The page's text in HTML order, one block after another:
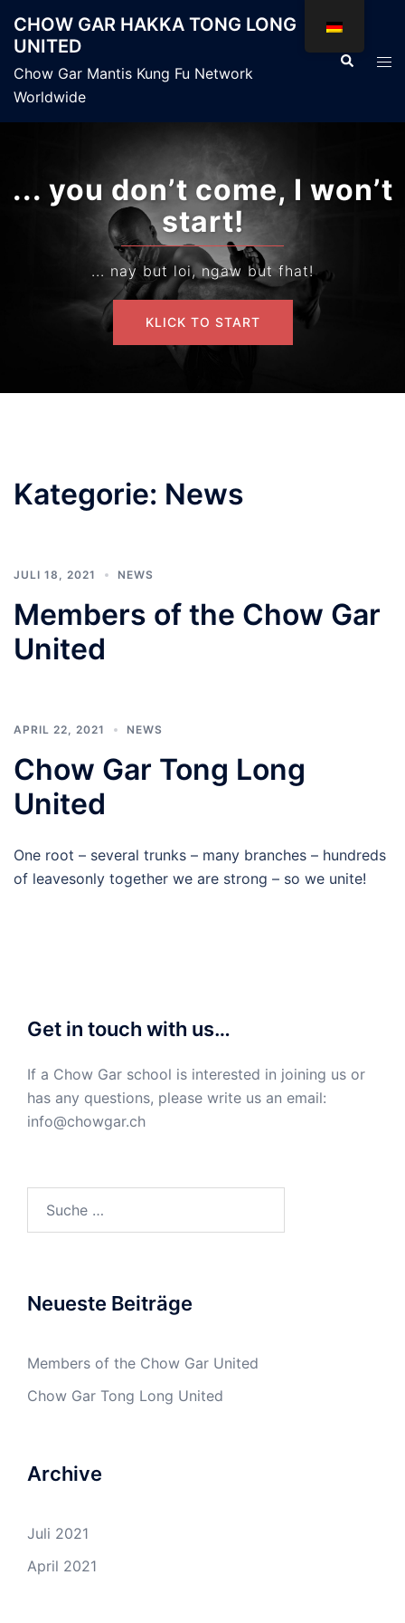
Inhalt
springen
CHOW GAR HAKKA TONG LONG
UNITED
Chow Gar Mantis Kung Fu Network
Worldwide
Suche
... you don’t come, I won’t
start!
... nay but loi, ngaw but fhat!
KLICK TO START
Kategorie: News
JULI 18, 2021 NEWS
Members of the Chow Gar
United
APRIL 22, 2021 NEWS
Chow Gar Tong Long
United
One root – several trunks – many branches – hundreds
of leavesonly together we are strong – so we unite!
Get in touch with us…
If a Chow Gar school is interested in joining us or
has any questions, please write us an email:
info@chowgar.ch
nach:
Neueste Beiträge
Members of the Chow Gar United
Chow Gar Tong Long United
Archive
Juli 2021
April 2021